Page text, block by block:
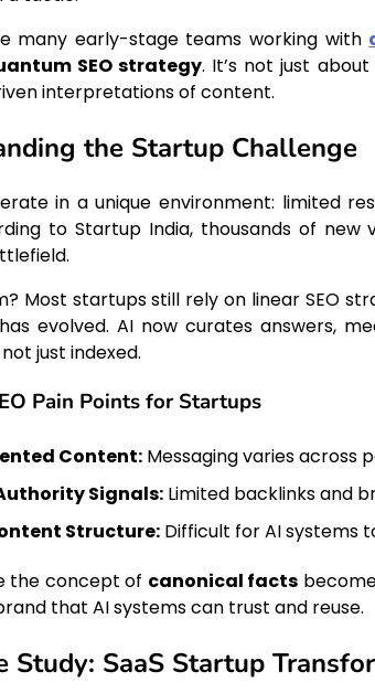
many early-stage teams working with
SEO strategy. It’s not just
interpretations of content.
the Startup Challenge
in a unique environment: limited
to Startup India, thousands of
Most startups still rely on linear SEO
evolved. AI now curates answers,
just indexed.
Pain Points for Startups
Content: Messaging varies across
Signals: Limited backlinks and
Structure: Difficult for AI systems
the concept of canonical facts
that AI systems can trust and reuse.
Study: SaaS Startup